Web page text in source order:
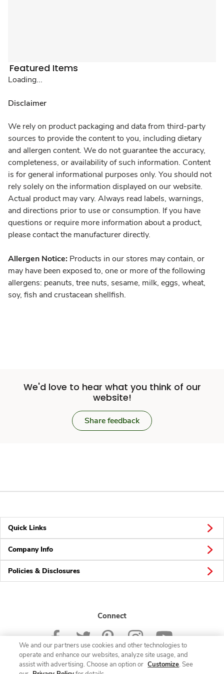
Featured Items
Loading...
Disclaimer
We rely on product packaging and data from third-party
sources to provide the content to you, including dietary
and allergen content. We do not guarantee the accuracy,
completeness, or availability of such information. Content
is for general informational purposes only. You should not
rely solely on the information displayed on our website.
Actual product may vary. Always read labels, warnings,
and directions prior to use or consumption. If you have
questions or require more information about a product,
please contact the manufacturer directly.
Allergen Notice: Products in our stores may contain, or
may have been exposed to, one or more of the following
allergens: peanuts, tree nuts, sesame, milk, eggs, wheat,
soy, fish and crustacean shellfish.
We'd love to hear what you think of our
website!
Share feedback
Quick Links
Company Info
Policies & Disclosures
Connect
We and our partners use cookies and other technologies to
operate and enhance our websites, analyze site usage, and
assist with advertising. Choose an option or Customize. See